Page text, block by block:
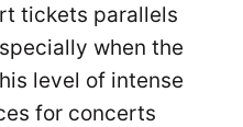
tickets parallels
when the
level of intense
for concerts